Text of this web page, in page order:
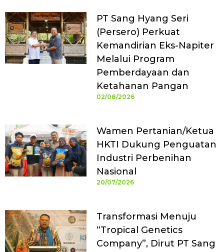
PT Sang Hyang Seri
(Persero) Perkuat
Kemandirian Eks-Napiter
Melalui Program
Pemberdayaan dan
Ketahanan Pangan
02/08/2026
Wamen Pertanian/Ketua
HKTI Dukung Penguatan
Industri Perbenihan
Nasional
20/07/2026
Transformasi Menuju
“Tropical Genetics
Company”, Dirut PT Sang